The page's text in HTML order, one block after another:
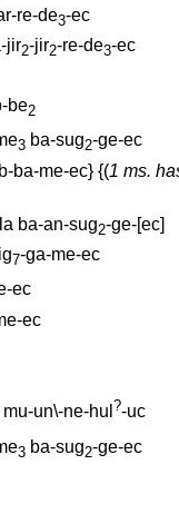
re-de3-ec
jir2-jir2-re-de3-ec
be2
3 ba-sug2-ge-ec
ba-me-ec} {(1 ms.
ba-an-sug2-ge-[ec]
7-ga-me-ec
ec
ec
mu-un\-ne-hul ?-uc
3 ba-sug2-ge-ec